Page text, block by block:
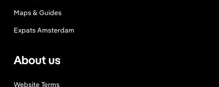
Maps & Guides
Expats Amsterdam
About us
Website Terms